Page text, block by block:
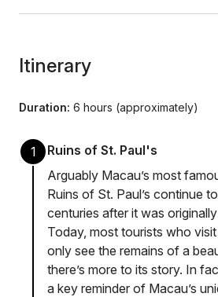
Itinerary
Duration: 6 hours (approximately)
1
Ruins of St. Paul's
Arguably Macau’s most
Ruins of St. Paul’s continue
centuries after it was
Today, most tourists who
only see the remains of a
there’s more to its story. In
a key reminder of Macau’s